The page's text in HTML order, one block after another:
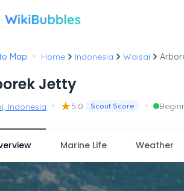
Map • Home Indonesia Waisai
Jetty
Indonesia • ★5.0 Scout Score •
Marine Life Weather